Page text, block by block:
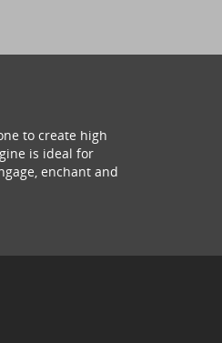
to create high
is ideal for
enchant and